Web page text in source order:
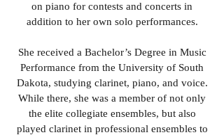
on piano for contests and concerts in
addition to her own solo performances.
She received a Bachelor’s Degree in Music
Performance from the University of South
Dakota, studying clarinet, piano, and voice.
While there, she was a member of not only
the elite collegiate ensembles, but also
played clarinet in professional ensembles to